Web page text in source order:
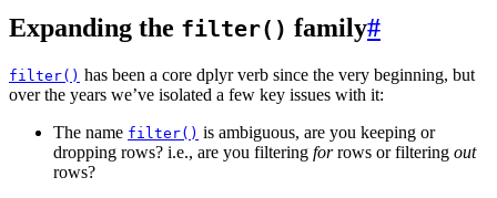
Expanding the filter() family#
filter() has been a core dplyr verb since the very beginning, but
over the years we’ve isolated a few key issues with it:
The name filter() is ambiguous, are you keeping or
dropping rows? i.e., are you filtering forrows or filtering out
rows?